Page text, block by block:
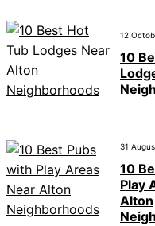
12
10
31
10
Play
Alton